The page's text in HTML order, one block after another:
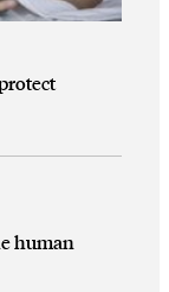
human